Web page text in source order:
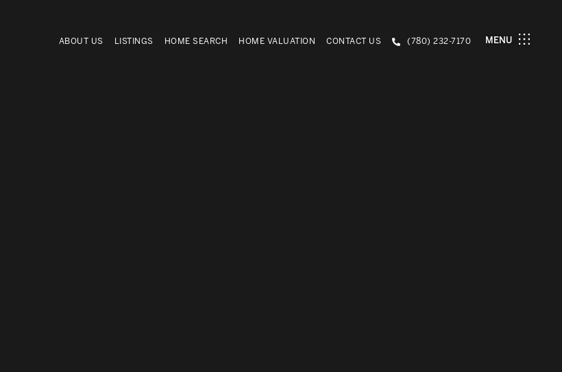
ABOUT US LISTINGS HOME SEARCH HOME VALUATION CONTACT US (780) 232-7170 MENU